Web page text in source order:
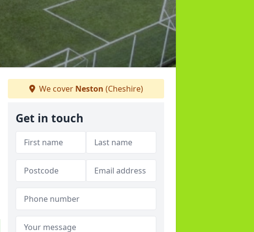
We cover Neston (Cheshire)
Get in touch